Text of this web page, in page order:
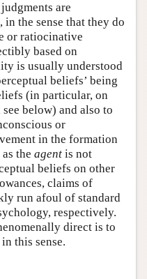
are
the sense that they do
or ratiocinative
based on
is usually understood
beliefs’ being
(in particular, on
below) and also to
or
in the formation
the agent is not
beliefs on other
claims of
run afoul of standard
respectively.
direct is to
this sense.